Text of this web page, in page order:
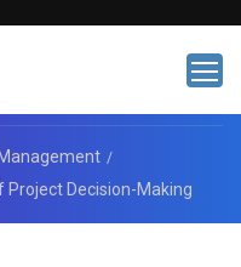
Decision-Making